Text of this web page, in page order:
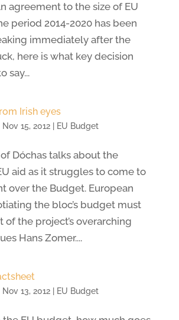
agreement to the size of EU
period 2014-2020 has been
immediately after the
here is what key decision
say...
Irish eyes
Nov 15, 2012| EU Budget
Dóchas talks about the
aid as it struggles to come to
over the Budget. European
the bloc’s budget must
of the project’s overarching
Hans Zomer....
Nov 13, 2012| EU Budget